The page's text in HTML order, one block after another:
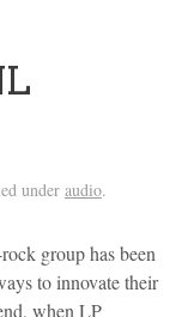
under audio.
group has been
to innovate their
when LP